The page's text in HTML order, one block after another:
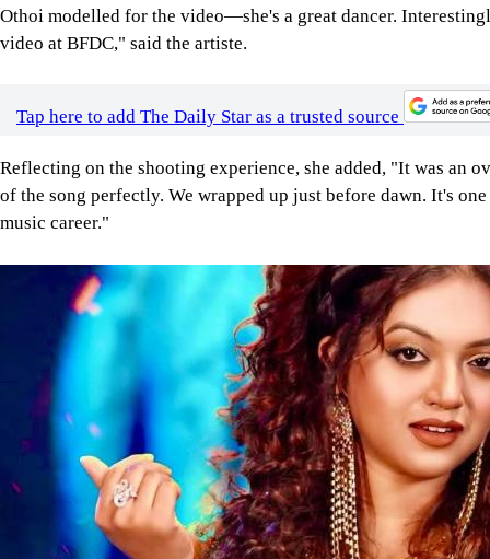
Othoi modelled for the video—she's a great dancer.
video at BFDC," said the artiste.
Tap here to add The Daily Star as a trusted source
Reflecting on the shooting experience, she added, "It was an
of the song perfectly. We wrapped up just before dawn. It's
music career."